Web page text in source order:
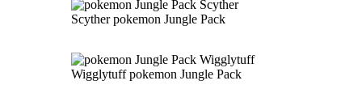
Scyther pokemon Jungle Pack
Wigglytuff pokemon Jungle Pack